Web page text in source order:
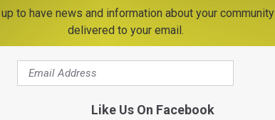
a veterinarian immediately. Even pets without
want to contact your veterinarian if your dog has eaten
yourstate’s FDA Consumer Complaint
Consumer Affairs at 800-474-4163, ext. 455 from
to have news and information about your community
delivered to your email.
Like Us On Facebook